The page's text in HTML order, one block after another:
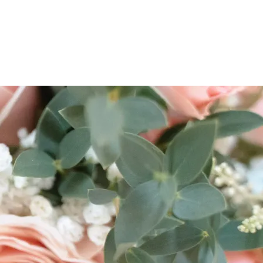
& COURSESTRAVEL & GETAWAYS
DREAMS COME TRUE
£1,000 - £5,000EXPERIENCES £5,000 AND BEYOND